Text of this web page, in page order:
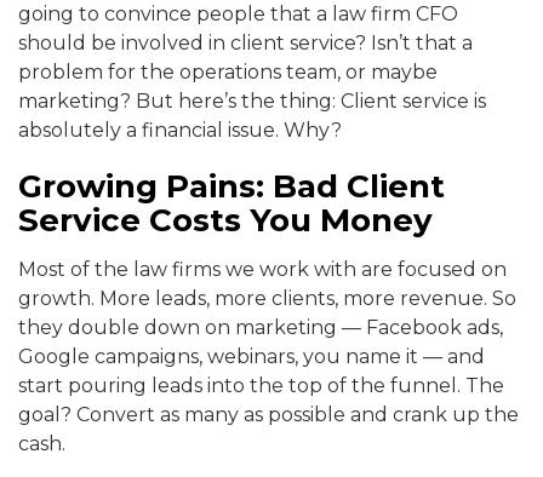
going to convince people that a law firm CFO
should be involved in client service? Isn’t that a
problem for the operations team, or maybe
marketing? But here’s the thing: Client service is
absolutely a financial issue. Why?
Growing Pains: Bad Client
Service Costs You Money
Most of the law firms we work with are focused on
growth. More leads, more clients, more revenue. So
they double down on marketing — Facebook ads,
Google campaigns, webinars, you name it — and
start pouring leads into the top of the funnel. The
goal? Convert as many as possible and crank up the
cash.